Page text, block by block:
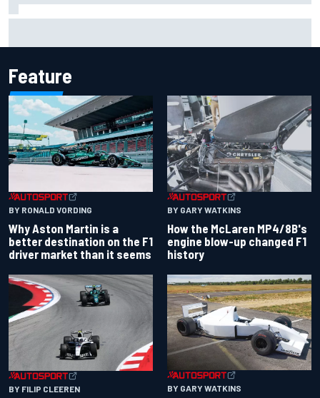
Feature
BY RONALD VORDING
Why Aston Martin is a
better destination on the F1
driver market than it seems
BY GARY WATKINS
How the McLaren MP4/8B's
engine blow-up changed F1
history
BY FILIP CLEEREN BY GARY WATKINS